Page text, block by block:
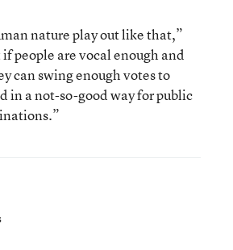
nature play out like that,”
people are vocal enough and
can swing enough votes to
in a not-so-good way for public